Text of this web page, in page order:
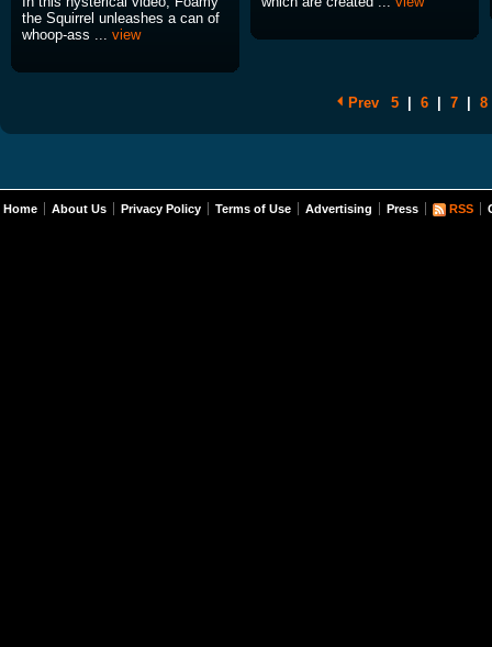
the Squirrel unleashes a can of
whoop-ass ... view
Prev 5 6 7 8
Home About Us Privacy Policy Terms of Use Advertising Press RSS